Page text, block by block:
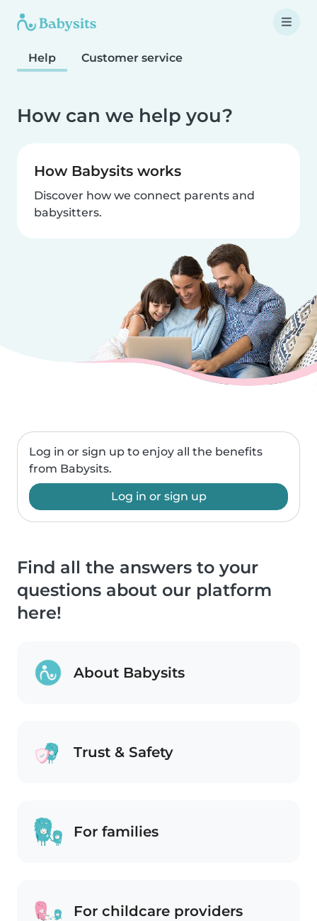
Help Customer service
How can we help you?
How Babysits works
Discover how we connect parents and
babysitters.
Log in or sign up to enjoy all the benefits
from Babysits.
Log in or sign up
Find all the answers to your
questions about our platform
here!
About Babysits
Trust & Safety
For families
For childcare providers